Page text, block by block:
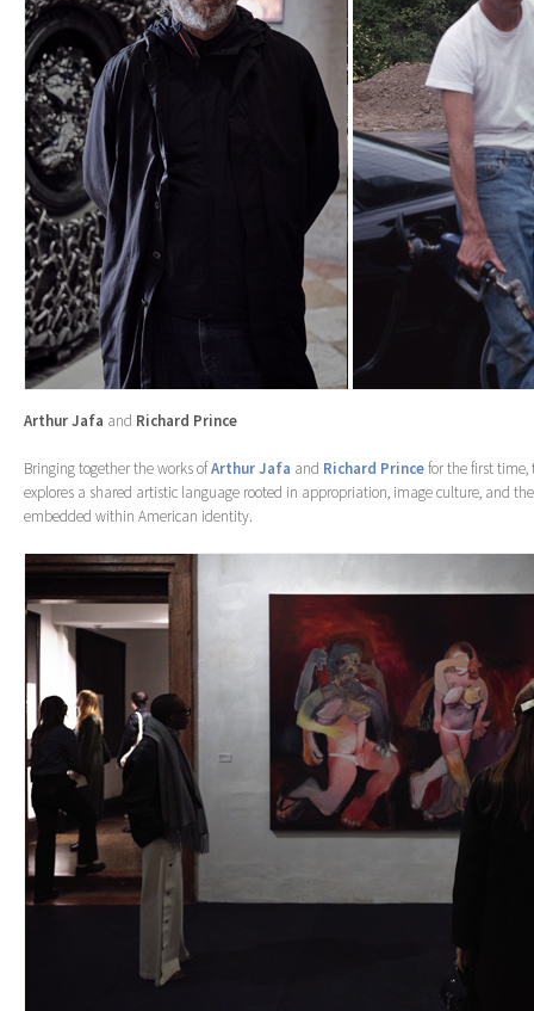
Arthur Jafa and Richard Prince
Bringing together the works ofArthur Jafa and Richard Princefor the first
explores a shared artistic language rooted in appropriation, image culture, and
embedded within American identity.